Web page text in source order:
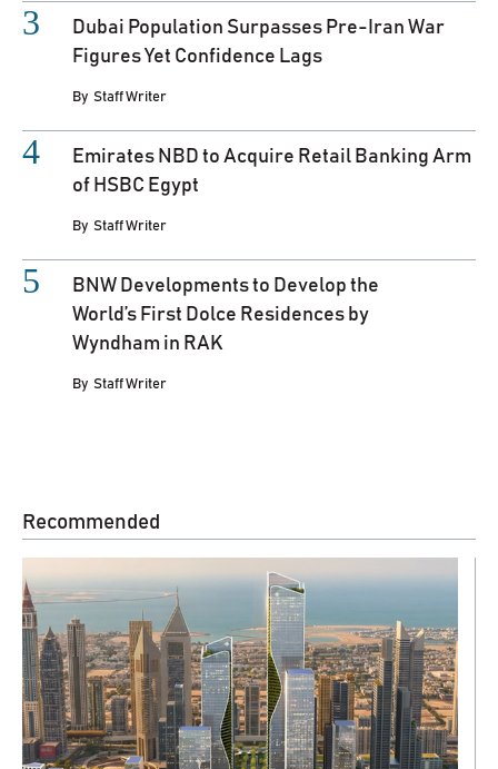
Dubai Population Surpasses Pre-Iran War
Figures Yet Confidence Lags
By Staff Writer
Emirates NBD to Acquire Retail Banking Arm
of HSBC Egypt
By Staff Writer
BNW Developments to Develop the
World’s First Dolce Residences by
Wyndham in RAK
By Staff Writer
Recommended